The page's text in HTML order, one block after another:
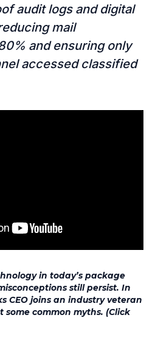
audit logs and digital
mail
and ensuring only
accessed classified
in today’s package
still persist. In
CEO joins an industry veteran
common myths. (Click